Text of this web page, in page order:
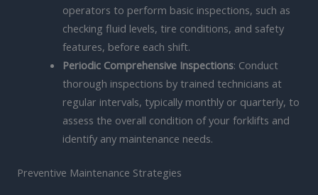
operators to perform basic inspections, such as
checking fluid levels, tire conditions, and safety
features, before each shift.
Periodic Comprehensive Inspections: Conduct
thorough inspections by trained technicians at
regular intervals, typically monthly or quarterly, to
assess the overall condition of your forklifts and
identify any maintenance needs.
Preventive Maintenance Strategies